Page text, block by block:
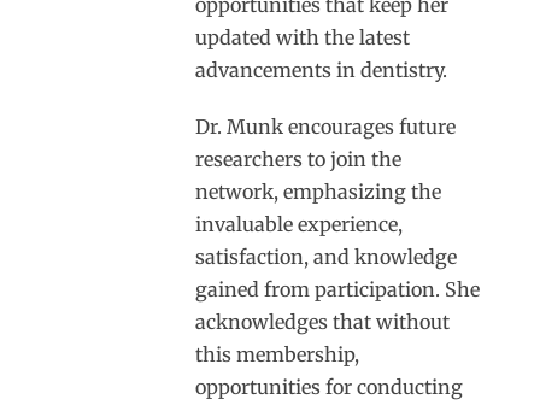
updated with the latest
advancements in dentistry.
Dr. Munk encourages future
researchers to join the
network, emphasizing the
invaluable experience,
satisfaction, and knowledge
gained from participation. She
acknowledges that without
this membership,
opportunities for conducting